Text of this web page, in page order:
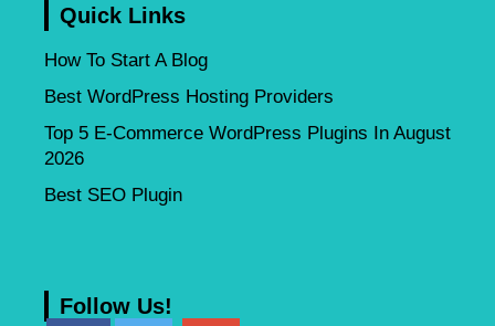
Quick Links
How To Start A Blog
Best WordPress Hosting Providers
Top 5 E-Commerce WordPress Plugins In August
2026
Best SEO Plugin
Follow Us!